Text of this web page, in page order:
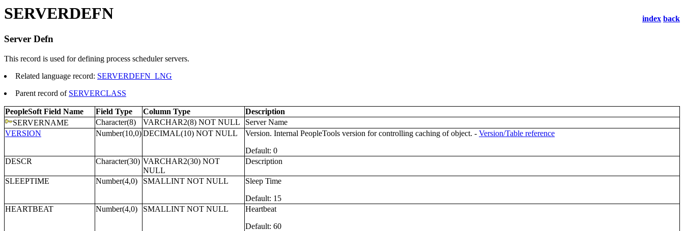
SERVERDEFN index back
Server Defn
This record is used for defining process scheduler servers.
Related language record: SERVERDEFN_LNG
Parent record of SERVERCLASS
PeopleSoft Field Name Field Type Column Type
Description
SERVERNAME
Character(8) VARCHAR2(8) NOT NULL
Server Name
VERSION
Number(10,0)DECIMAL(10) NOT NULL Version. Internal PeopleTools version for controlling caching of object. - Version/Table reference
Default: 0
DESCR
Character(30) VARCHAR2(30) NOT
NULL
Description
SLEEPTIME Number(4,0) SMALLINT NOT NULL
Sleep Time
Default: 15
HEARTBEAT
Number(4,0) SMALLINT NOT NULL
Heartbeat
Default: 60